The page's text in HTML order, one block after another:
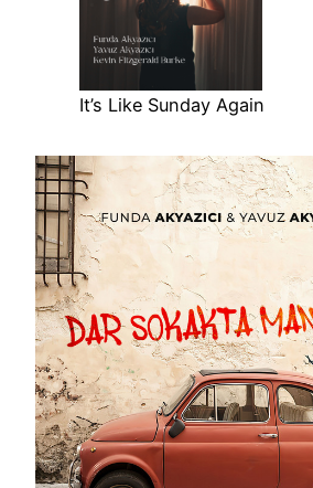
It’s Like Sunday Again